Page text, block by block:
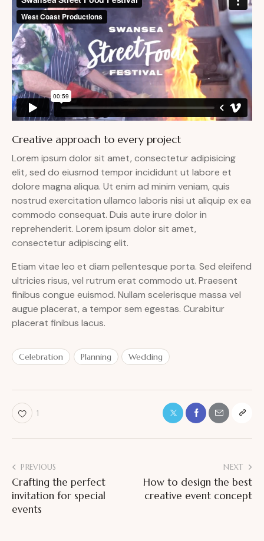
Creative approach to every project
Lorem ipsum dolor sit amet, consectetur adipisicing
elit, sed do eiusmod tempor incididunt ut labore et
dolore magna aliqua. Ut enim ad minim veniam, quis
nostrud exercitation ullamco laboris nisi ut aliquip ex ea
commodo consequat. Duis aute irure dolor in
reprehenderit. Lorem ipsum dolor sit amet,
consectetur adipiscing elit.
Etiam vitae leo et diam pellentesque porta. Sed eleifend
ultricies risus, vel rutrum erat commodo ut. Praesent
finibus congue euismod. Nullam scelerisque massa vel
augue placerat, a tempor sem egestas. Curabitur
placerat finibus lacus.
Celebration Planning Wedding
1
PREVIOUS
Crafting the perfect
invitation for special
events
NEXT
How to design the best
creative event concept